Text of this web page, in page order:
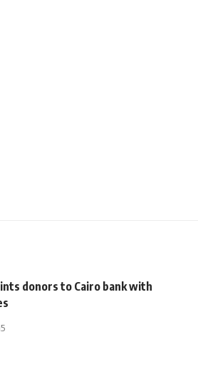
donors to Cairo bank with